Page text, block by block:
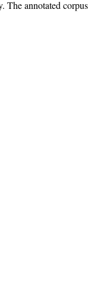
The annotated corpus